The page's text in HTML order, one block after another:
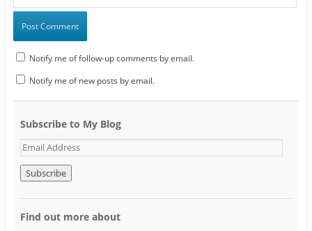
Notify me of follow-up comments by email.
Notify me of new posts by email.
Subscribe to My Blog
E
m
i
l
A
Find out more about